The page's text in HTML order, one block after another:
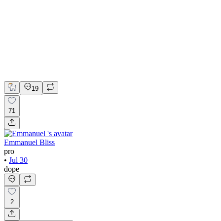
19
71
Emmanuel Bliss
pro
• Jul 30
dope
2